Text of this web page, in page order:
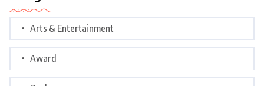
Arts & Entertainment
Award